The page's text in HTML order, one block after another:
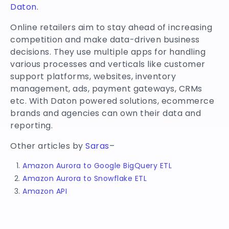
Daton.
Online retailers aim to stay ahead of increasing
competition and make data-driven business
decisions. They use multiple apps for handling
various processes and verticals like customer
support platforms, websites, inventory
management, ads, payment gateways, CRMs
etc. With Daton powered solutions, ecommerce
brands and agencies can own their data and
reporting.
Other articles by Saras–
Amazon Aurora to Google BigQuery ETL
Amazon Aurora to Snowflake ETL
Amazon API